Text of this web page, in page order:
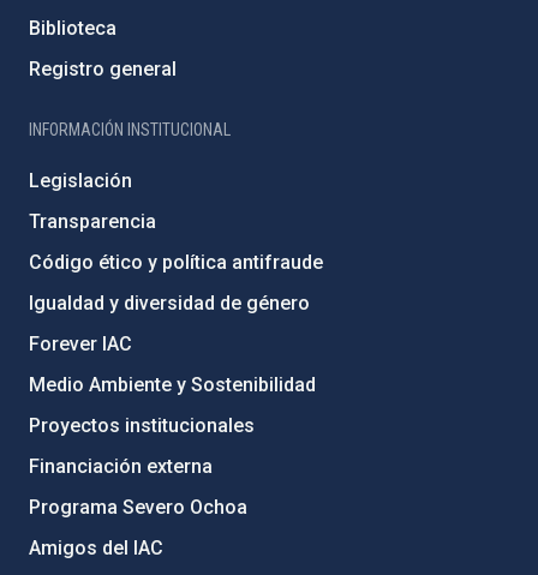
Biblioteca
Registro general
INFORMACIÓN INSTITUCIONAL
Legislación
Transparencia
Código ético y política antifraude
Igualdad y diversidad de género
Forever IAC
Medio Ambiente y Sostenibilidad
Proyectos institucionales
Financiación externa
Programa Severo Ochoa
Amigos del IAC